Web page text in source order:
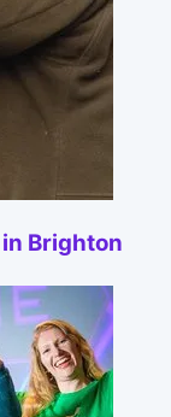
Brighton